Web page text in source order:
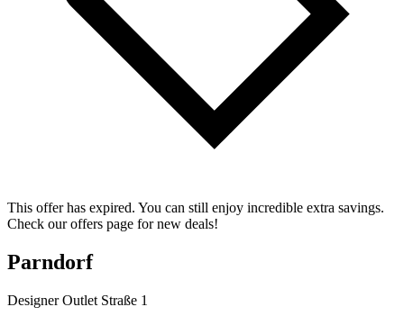
This offer has expired. You can still enjoy incredible extra savings.
Check our offers page for new deals!
Parndorf
Designer Outlet Straße 1